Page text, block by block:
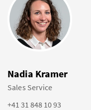
Nadia Kramer
Sales Service
+41 31 848 10 93